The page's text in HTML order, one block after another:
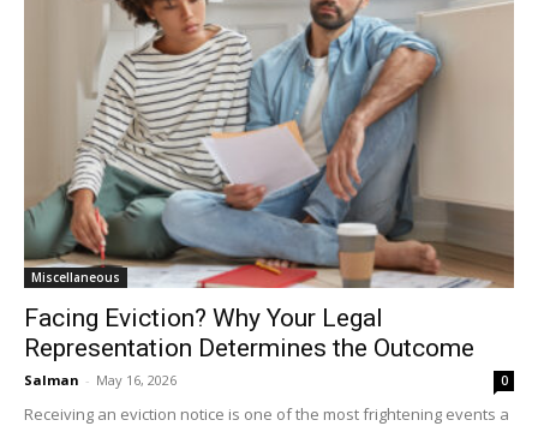
Miscellaneous
Facing Eviction? Why Your Legal
Representation Determines the Outcome
Salman - May 16, 2026 0
Receiving an eviction notice is one of the most frightening events a